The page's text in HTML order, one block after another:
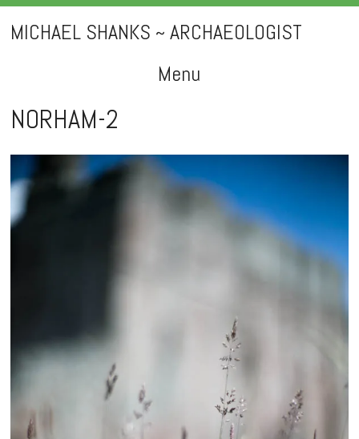
MICHAEL SHANKS ~ ARCHAEOLOGIST
Menu
Skip
to
content
NORHAM-2